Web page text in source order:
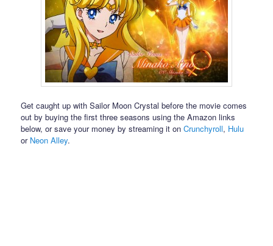
Get caught up with Sailor Moon Crystal before the movie comes
out by buying the first three seasons using the Amazon links
below, or save your money by streaming it onCrunchyroll, Hulu
or Neon Alley.